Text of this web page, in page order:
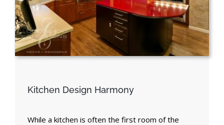
Kitchen Design Harmony
While a kitchen is often the first room of the